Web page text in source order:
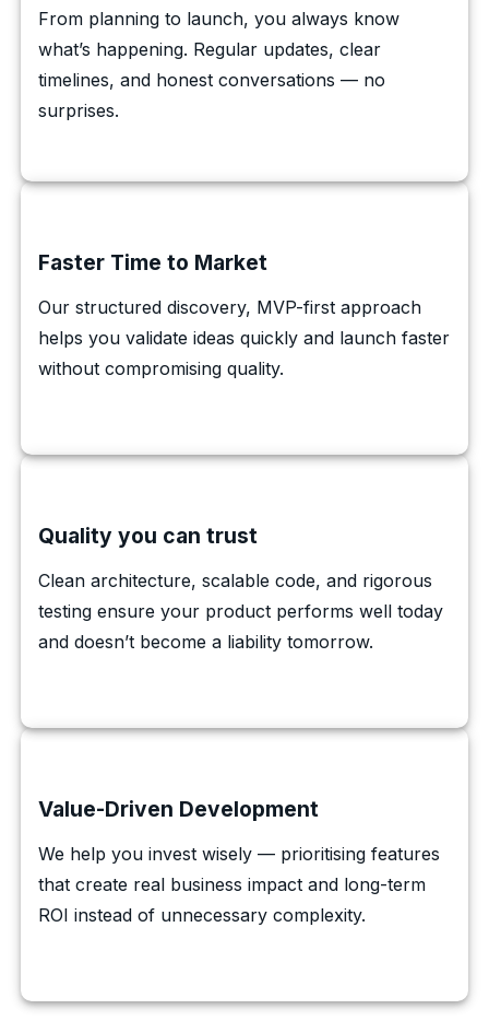
From planning to launch, you always know
what’s happening. Regular updates, clear
timelines, and honest conversations — no
surprises.
Faster Time to Market
Our structured discovery, MVP-first approach
helps you validate ideas quickly and launch faster
without compromising quality.
Quality you can trust
Clean architecture, scalable code, and rigorous
testing ensure your product performs well today
and doesn’t become a liability tomorrow.
Value-Driven Development
We help you invest wisely — prioritising features
that create real business impact and long-term
ROI instead of unnecessary complexity.